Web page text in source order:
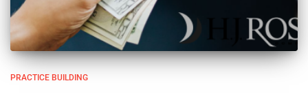
PRACTICE BUILDING